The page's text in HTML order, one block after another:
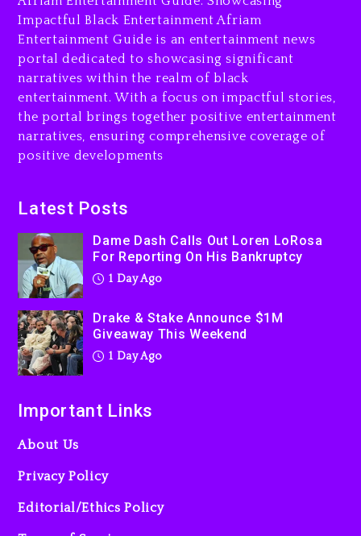
Drake & Stake Announce
$1M Giveaway This Weekend
1 day ago
Will Smith To Star with
Jaafar Jackson In New
Action Thriller “Supermax”
Producer Who Allegedly
Used AI On “Vultures 2” And
“Bully”
Impactful Black Entertainment Afriam
Entertainment Guide is an entertainment news
portal dedicated to showcasing significant
narratives within the realm of black
entertainment. With a focus on impactful stories,
the portal brings together positive entertainment
narratives, ensuring comprehensive coverage of
positive developments
Latest Posts
Dame Dash Calls Out Loren LoRosa
For Reporting On His Bankruptcy
1 Day Ago
Drake & Stake Announce $1M
Giveaway This Weekend
1 Day Ago
Important Links
About Us
Privacy Policy
Editorial/Ethics Policy